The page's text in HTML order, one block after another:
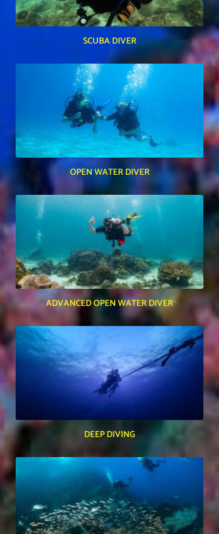
SCUBA DIVER
OPEN WATER DIVER
ADVANCED OPEN WATER DIVER
DEEP DIVING